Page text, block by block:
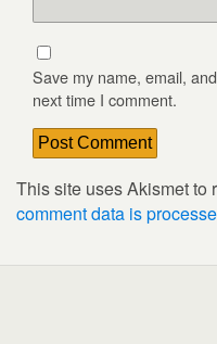
Save my name, email,
next time I comment.
This site uses Akismet to
comment data is